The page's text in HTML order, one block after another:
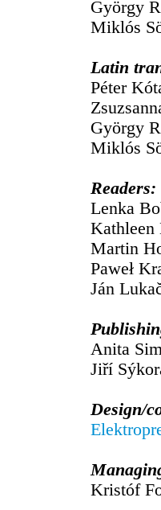
György
Miklós
Latin
Péter
György
Miklós
Readers:
Lenka
Kathleen
Martin
Paweł
Ján
Anita
Jiří
Design/
Kristóf